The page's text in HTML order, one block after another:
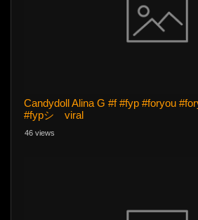
Candydoll Alina G #f #fyp #foryou
#fypシ゚viral
46 views